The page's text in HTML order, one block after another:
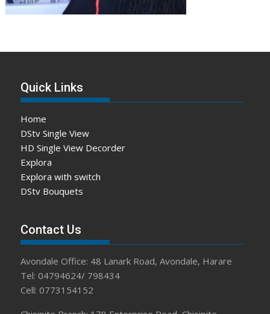
Quick Links
Home
DStv Single View
HD Single View Decorder
Explora
Explora with switch
DStv Bouquets
Contact Us
Avondale Office: 48 Lanark Road, Avondale, Harare
Tel: 04794624/ 798434
Cell: 0773154152